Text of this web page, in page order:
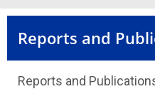
Reports and
Reports and